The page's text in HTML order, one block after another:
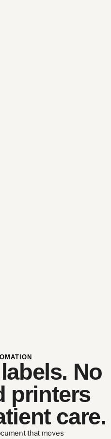
No
printers
care.
that moves